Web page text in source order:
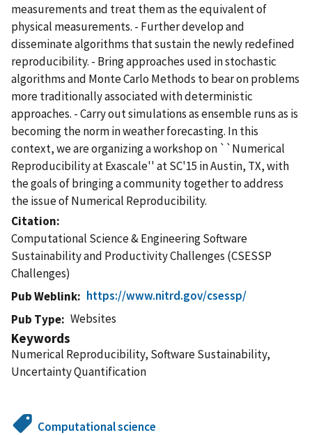
measurements and treat them as the equivalent of
physical measurements. - Further develop and
disseminate algorithms that sustain the newly redefined
reproducibility. - Bring approaches used in stochastic
algorithms and Monte Carlo Methods to bear on problems
more traditionally associated with deterministic
approaches. - Carry out simulations as ensemble runs as is
becoming the norm in weather forecasting. In this
context, we are organizing a workshop on ``Numerical
Reproducibility at Exascale'' at SC'15 in Austin, TX, with
the goals of bringing a community together to address
the issue of Numerical Reproducibility.
Citation
Computational Science & Engineering Software
Sustainability and Productivity Challenges (CSESSP
Challenges)
Pub Weblink
https://www.nitrd.gov/csessp/
Pub Type
Websites
Keywords
Numerical Reproducibility, Software Sustainability,
Uncertainty Quantification
Computational science